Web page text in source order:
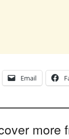
Email
more